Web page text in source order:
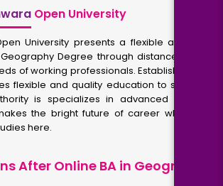
Open University
University presents a flexible and self-
Degree through distance mode,
of working professionals. Established with
flexible and quality education to students.
is specializes in advanced learning
the bright future of career who have
here.
After Online BA in Geography